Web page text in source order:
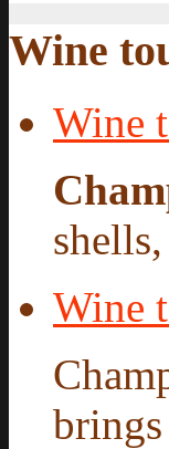
Wine
Wine
Wine